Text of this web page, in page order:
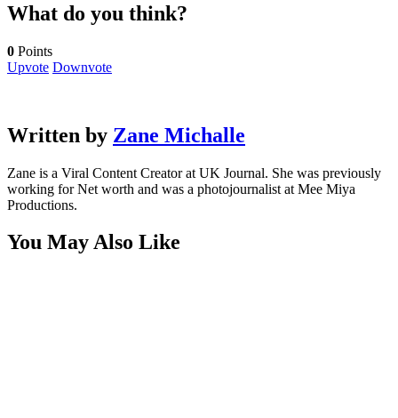
What do you think?
0 Points
Upvote Downvote
Written by Zane Michalle
Zane is a Viral Content Creator at UK Journal. She was previously
working for Net worth and was a photojournalist at Mee Miya
Productions.
You May Also Like